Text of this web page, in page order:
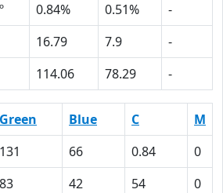
0.84% 0.51%
-
16.79 7.9
-
114.06 78.29 -
Green Blue C M
131 66 0.84 0
83 42 54 0